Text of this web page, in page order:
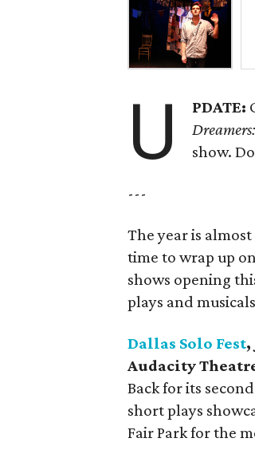
U PDATE:
show.
---
The year is
time to wrap up
shows opening
plays and
Dallas Solo Fest,
Audacity
Back for its
short plays
Fair Park for the